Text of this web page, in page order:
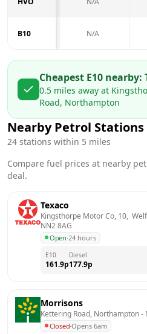
B10 N/A
Cheapest E10 nearby:
0.5 miles away at
Road, Northampton
Nearby Petrol Stations
24 stations within 5 miles
Compare fuel prices at nearby
deal.
Texaco
Kingsthorpe Motor Co, 10,
NN2 8AG
Open·24 hours
E10
161.9p
Diesel
177.9p
Morrisons
Kettering Road, Northampton -
Closed·Opens 6am